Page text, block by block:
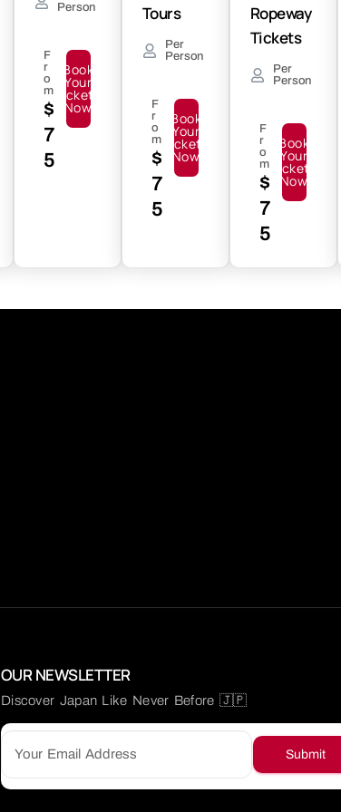
Person
F
r
o
m
$
7
5
Book
Your
Tickets
Now
Tours
Per
Person
F
r
o
m
$
7
5
Book
Your
Tickets
Now
Ropeway
Tickets
Per
Person
F
r
o
m
$
7
5
Book
Your
Tickets
Now
OUR NEWSLETTER
Discover Japan Like Never Before 🇯🇵
Submit